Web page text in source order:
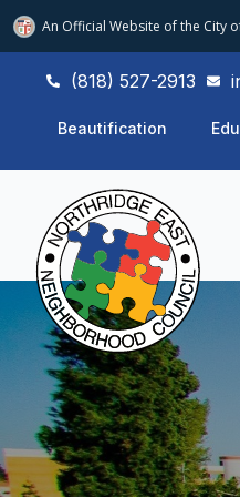
An Official Website ofthe City
(818) 527-2913
Beautification